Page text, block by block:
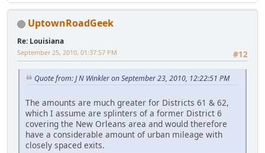
UptownRoadGeek
Re: Louisiana
#12
September 25, 2010, 01:37:57 PM
Quote from: J N Winkler on September 23, 2010, 12:22:51 PM
The amounts are much greater for Districts 61 & 62,
which I assume are splinters of a former District 6
covering the New Orleans area and would therefore
have a considerable amount of urban mileage with
closely spaced exits.